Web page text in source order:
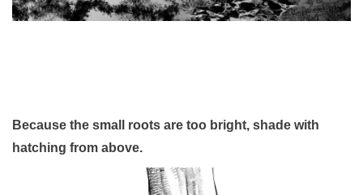
Because the small roots are too bright, shade with
hatching from above.